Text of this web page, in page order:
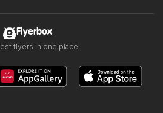
Flyerbox
flyers in one place